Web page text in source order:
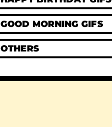
GOOD MORNING GIFS
OTHERS